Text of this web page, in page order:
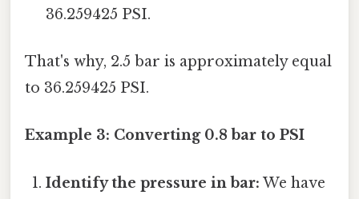
36.259425 PSI.
That's why, 2.5 bar is approximately equal
to 36.259425 PSI.
Example 3: Converting 0.8 bar to PSI
Identify the pressure in bar: We have